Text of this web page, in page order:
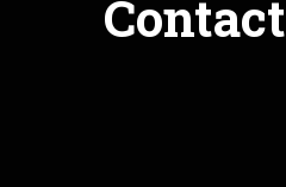
Contact